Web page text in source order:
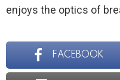
enjoys the optics of
FACEBOOK